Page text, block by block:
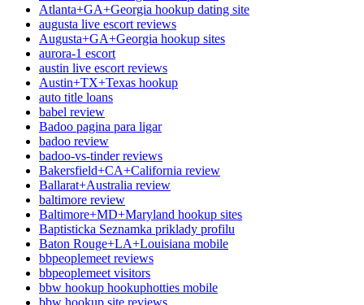
Atlanta+GA+Georgia hookup dating site
augusta live escort reviews
Augusta+GA+Georgia hookup sites
aurora-1 escort
austin live escort reviews
Austin+TX+Texas hookup
auto title loans
babel review
Badoo pagina para ligar
badoo review
badoo-vs-tinder reviews
Bakersfield+CA+California review
Ballarat+Australia review
baltimore review
Baltimore+MD+Maryland hookup sites
Baptisticka Seznamka priklady profilu
Baton Rouge+LA+Louisiana mobile
bbpeoplemeet reviews
bbpeoplemeet visitors
bbw hookup hookuphotties mobile